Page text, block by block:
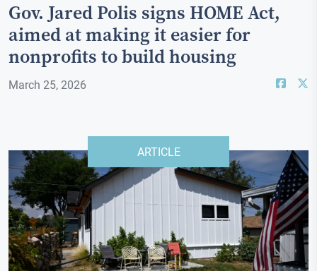
Gov. Jared Polis signs HOME Act,
aimed at making it easier for
nonprofits to build housing
March 25, 2026
ARTICLE